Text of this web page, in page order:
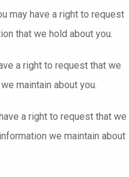
may have a right to request
that we hold about you.
a right to request that we
maintain about you.
a right to request that we
we maintain about